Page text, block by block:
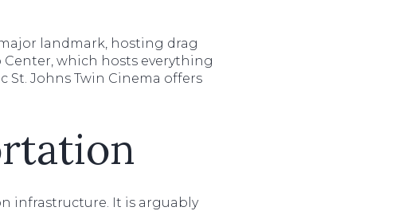
landmark, hosting drag
which hosts everything
Johns Twin Cinema offers
infrastructure. It is arguably